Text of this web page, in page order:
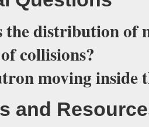
the distribution of
collisions?
moving inside
and